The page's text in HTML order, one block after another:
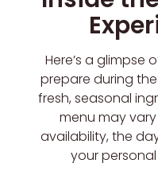
Here’s a glimpse
prepare during
fresh, seasonal
menu may
availability, the
your